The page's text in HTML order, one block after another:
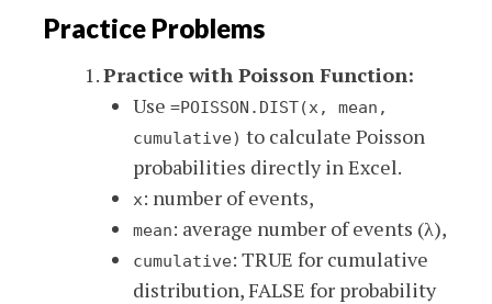
Practice Problems
Practice with Poisson Function:
Use =POISSON.DIST(x, mean,
cumulative) to calculate Poisson
probabilities directly in Excel.
x: number of events,
mean: average number of events (λ),
cumulative: TRUE for cumulative
distribution, FALSE for probability